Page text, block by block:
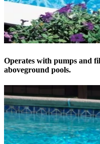
Operates with pumps and
aboveground pools.